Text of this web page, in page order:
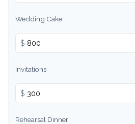
Wedding Cake
$
Invitations
$
Rehearsal Dinner